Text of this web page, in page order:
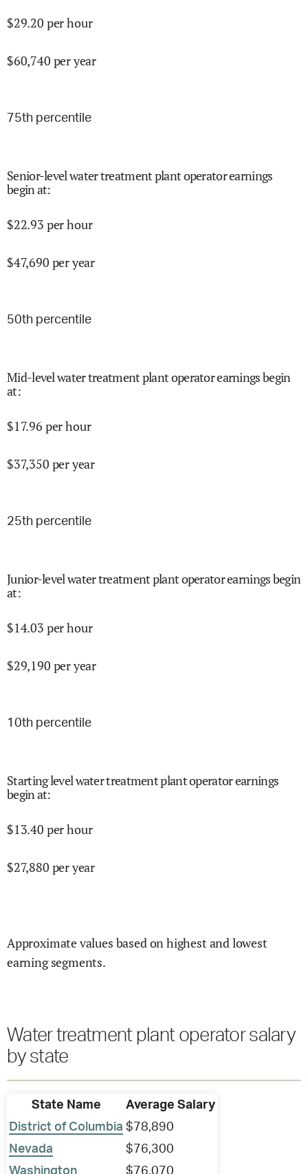
$29.20 per hour
$60,740 per year
75th percentile
Senior-level water treatment plant operator earnings
begin at:
$22.93 per hour
$47,690 per year
50th percentile
Mid-level water treatment plant operator earnings begin
at:
$17.96 per hour
$37,350 per year
25th percentile
Junior-level water treatment plant operator earnings begin
at:
$14.03 per hour
$29,190 per year
10th percentile
Starting level water treatment plant operator earnings
begin at:
$13.40 per hour
$27,880 per year
Approximate values based on highest and lowest
earning segments.
Water treatment plant operator salary
by state
State Name
Average Salary
District of Columbia $78,890
Nevada
$76,300
Washington
$76,070